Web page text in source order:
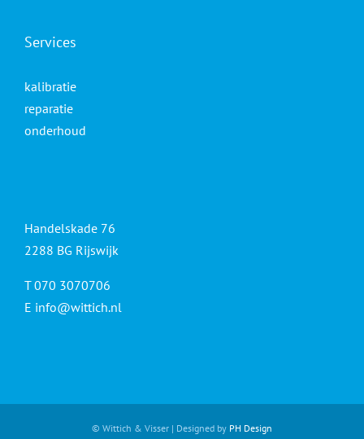
Services
kalibratie
reparatie
onderhoud
Handelskade 76
2288 BG Rijswijk
T 070 3070706
E info@wittich.nl
© Wittich & Visser | Designed by PH Design